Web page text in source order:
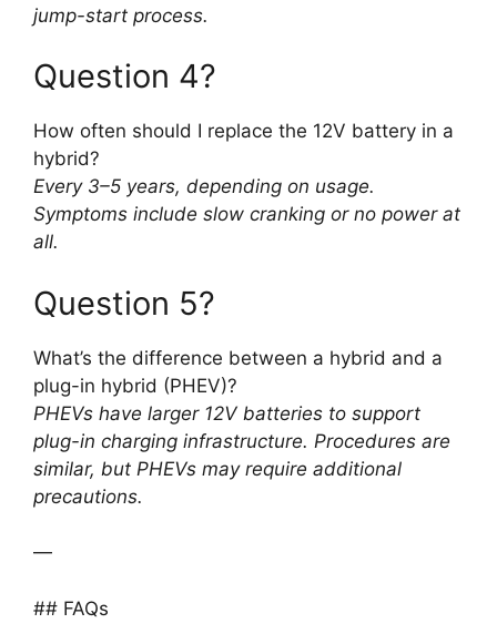
jump-start process.
Question 4?
How often should I replace the 12V battery in a
hybrid?
Every 3–5 years, depending on usage.
Symptoms include slow cranking or no power at
all.
Question 5?
What’s the difference between a hybrid and a
plug-in hybrid (PHEV)?
PHEVs have larger 12V batteries to support
plug-in charging infrastructure. Procedures are
similar, but PHEVs may require additional
precautions.
—
## FAQs